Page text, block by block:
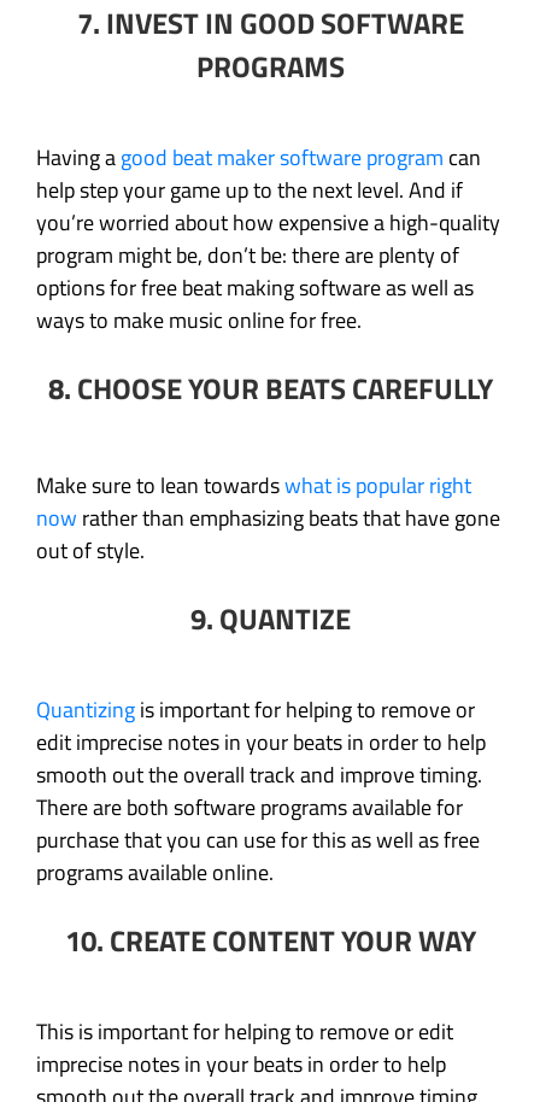
7. INVEST IN GOOD SOFTWARE
PROGRAMS
Having agood beat maker software program can
help step your game up to the next level. And if
you’re worried about how expensive a high-quality
program might be, don’t be: there are plenty of
options for free beat making software as well as
ways to make music online for free.
8. CHOOSE YOUR BEATS CAREFULLY
Make sure to lean towardswhat is popular right
now rather than emphasizing beats that have gone
out of style.
9. QUANTIZE
Quantizingis important for helping to remove or
edit imprecise notes in your beats in order to help
smooth out the overall track and improve timing.
There are both software programs available for
purchase that you can use for this as well as free
programs available online.
10. CREATE CONTENT YOUR WAY
This is important for helping to remove or edit
imprecise notes in your beats in order to help